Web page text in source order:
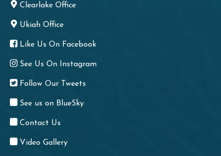
Clearlake Office
Ukiah Office
Like Us On Facebook
See Us On Instagram
Follow Our Tweets
See us on BlueSky
Contact Us
Video Gallery